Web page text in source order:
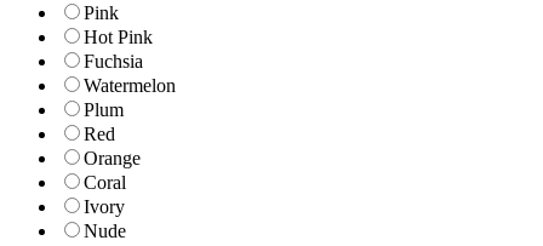
Pink
Hot Pink
Fuchsia
Watermelon
Plum
Red
Orange
Coral
Ivory
Nude